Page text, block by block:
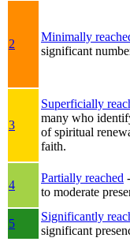
2
Minimally
significant
3
Superficially
many who
of spiritual
faith.
4
Partially reached
to moderate
5
Significantly
significant